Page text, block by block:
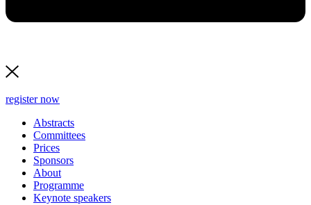
register now
Abstracts
Committees
Prices
Sponsors
About
Programme
Keynote speakers